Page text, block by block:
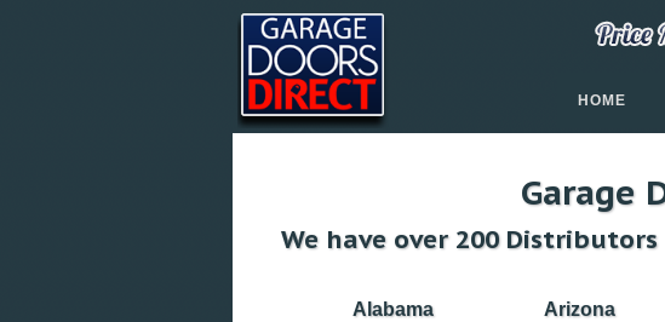
HOME
Garage
We have over 200
Alabama Arizona